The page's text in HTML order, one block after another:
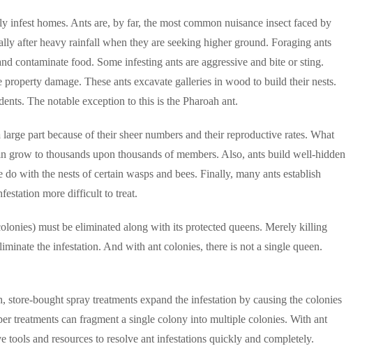
infest homes. Ants are, by far, the most common nuisance insect faced by
after heavy rainfall when they are seeking higher ground. Foraging ants
contaminate food. Some infesting ants are aggressive and bite or sting.
damage. These ants excavate galleries in wood to build their nests.
The notable exception to this is the Pharoah ant.
part because of their sheer numbers and their reproductive rates. What
to thousands upon thousands of members. Also, ants build well-hidden
with the nests of certain wasps and bees. Finally, many ants establish
more difficult to treat.
must be eliminated along with its protected queens. Merely killing
the infestation. And with ant colonies, there is not a single queen.
bought spray treatments expand the infestation by causing the colonies
treatments can fragment a single colony into multiple colonies. With ant
tools and resources to resolve ant infestations quickly and completely.